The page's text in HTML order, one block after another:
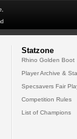
Statzone
Rhino Golden Boot
Player Archive &
Specsavers Fair
Competition Rules
List of Champions